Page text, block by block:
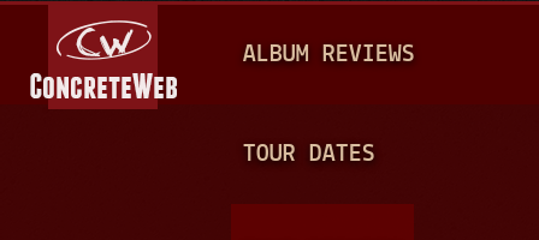
A
N
ALBUM REVIEWS
TOUR DATES